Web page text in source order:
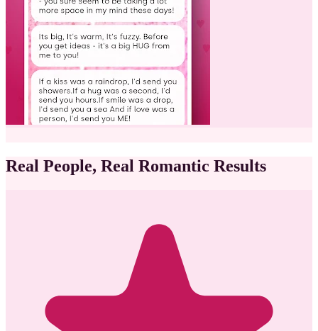
Real People, Real Romantic Results